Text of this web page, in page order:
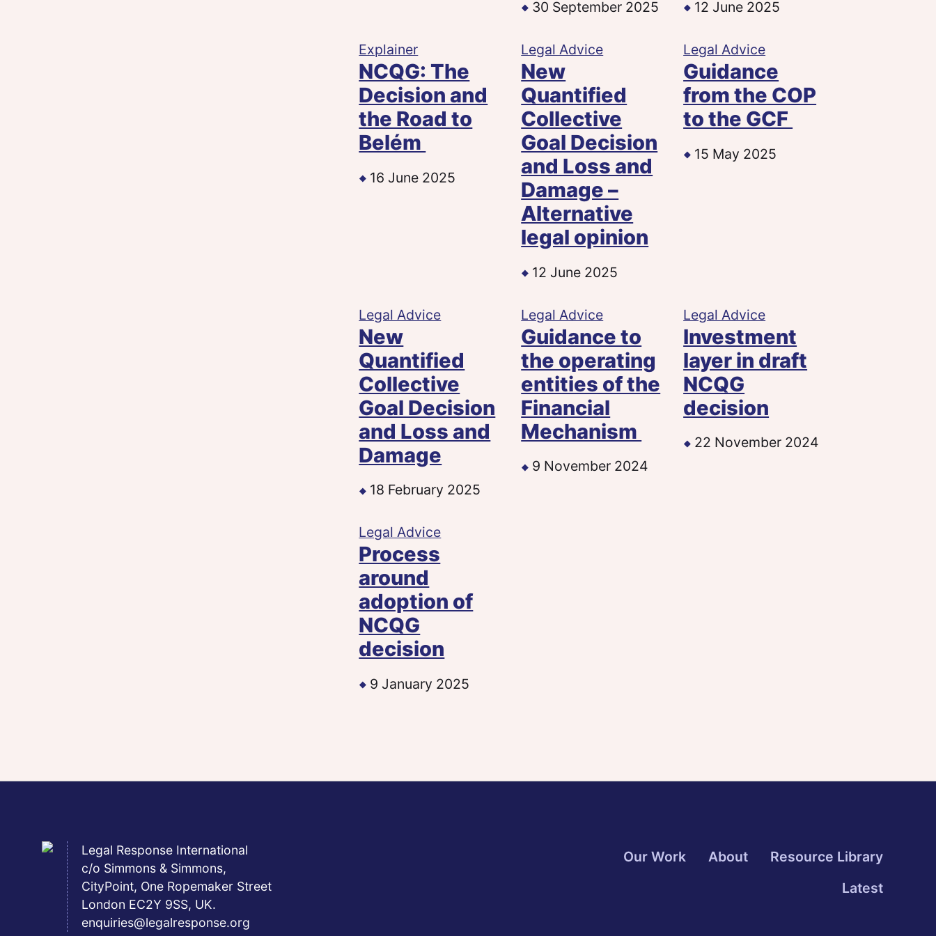
30 September 2025 12 June 2025
Explainer
NCQG: The
Decision and
the Road to
Belém
16 June 2025
Legal Advice
New
Quantified
Collective
Goal Decision
and Loss and
Damage –
Alternative
legal opinion
12 June 2025
Legal Advice
Guidance
from the COP
to the GCF
15 May 2025
Legal Advice
New
Quantified
Collective
Goal Decision
and Loss and
Damage
18 February 2025
Legal Advice
Guidance to
the operating
entities of the
Financial
Mechanism
9 November 2024
Legal Advice
Investment
layer in draft
NCQG
decision
22 November 2024
Legal Advice
Process
around
adoption of
NCQG
decision
9 January 2025
Legal Response International
c/o Simmons & Simmons,
CityPoint, One Ropemaker Street
London EC2Y 9SS, UK.
enquiries@legalresponse.org
Our Work About
Resource Library
Latest